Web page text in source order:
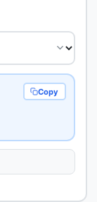
Copy